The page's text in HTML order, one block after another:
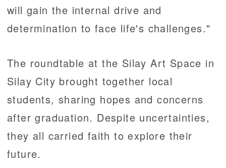
will gain the internal drive and
determination to face life's challenges."
The roundtable at the Silay Art Space in
Silay City brought together local
students, sharing hopes and concerns
after graduation. Despite uncertainties,
they all carried faith to explore their
future.